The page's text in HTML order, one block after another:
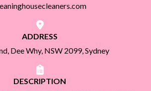
ADDRESS
Dee Why, NSW 2099, Sydney
DESCRIPTION